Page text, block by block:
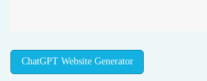
ChatGPT Website Generator